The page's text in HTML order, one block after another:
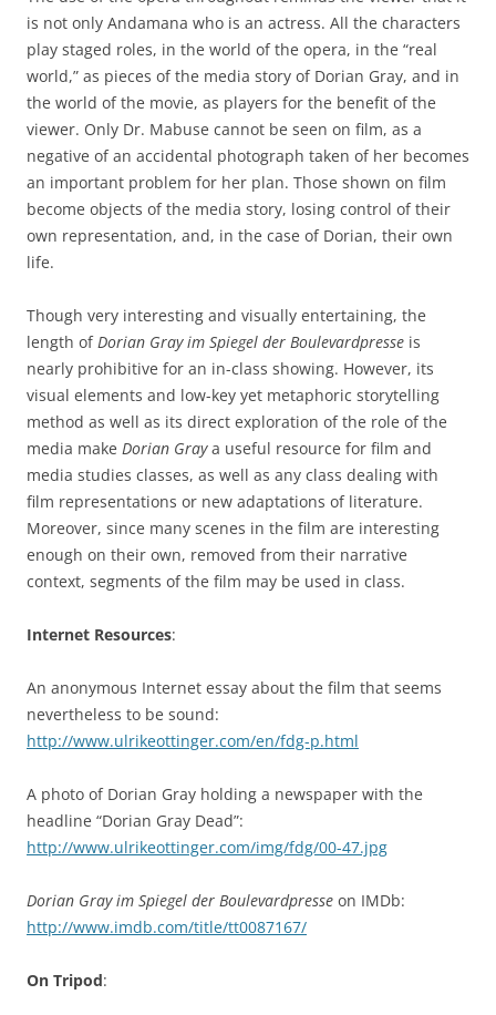
is not only Andamana who is an actress. All the characters
play staged roles, in the world of the opera, in the “real
world,” as pieces of the media story of Dorian Gray, and in
the world of the movie, as players for the benefit of the
viewer. Only Dr. Mabuse cannot be seen on film, as a
negative of an accidental photograph taken of her becomes
an important problem for her plan. Those shown on film
become objects of the media story, losing control of their
own representation, and, in the case of Dorian, their own
life.
Though very interesting and visually entertaining, the
length of Dorian Gray im Spiegel der Boulevardpresse is
nearly prohibitive for an in-class showing. However, its
visual elements and low-key yet metaphoric storytelling
method as well as its direct exploration of the role of the
media make Dorian Graya useful resource for film and
media studies classes, as well as any class dealing with
film representations or new adaptations of literature.
Moreover, since many scenes in the film are interesting
enough on their own, removed from their narrative
context, segments of the film may be used in class.
Internet Resources:
An anonymous Internet essay about the film that seems
nevertheless to be sound:
http://www.ulrikeottinger.com/en/fdg-p.html
A photo of Dorian Gray holding a newspaper with the
headline “Dorian Gray Dead”:
http://www.ulrikeottinger.com/img/fdg/00-47.jpg
Dorian Gray im Spiegel der Boulevardpresse on IMDb:
http://www.imdb.com/title/tt0087167/
On Tripod: